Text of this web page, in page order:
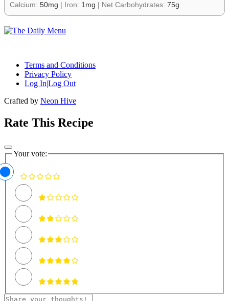
Calcium: 50mg | Iron: 1 mg | Net Carbohydrates: 75g
Terms and Conditions
Privacy Policy
Log In|Log Out
Crafted by Neon Hive
Rate This Recipe
Your vote: